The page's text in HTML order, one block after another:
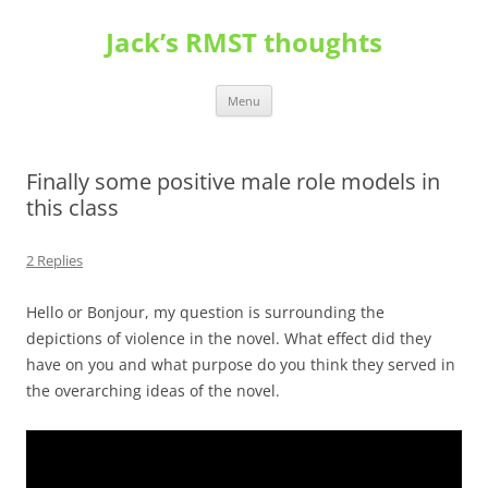
Jack’s RMST thoughts
Menu
Finally some positive male role models in
this class
2 Replies
Hello or Bonjour, my question is surrounding the
depictions of violence in the novel. What effect did they
have on you and what purpose do you think they served in
the overarching ideas of the novel.